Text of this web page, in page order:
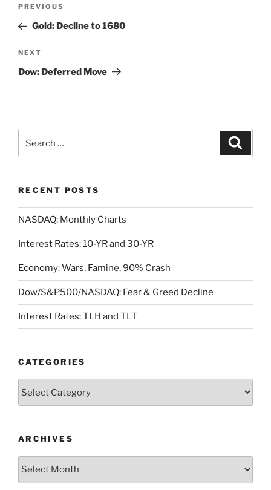
Previous
Post
PREVIOUS
Gold: Decline to 1680
Next
Post
NEXT
Dow: Deferred Move
for:
RECENT POSTS
NASDAQ: Monthly Charts
Interest Rates: 10-YR and 30-YR
Economy: Wars, Famine, 90% Crash
Dow/S&P500/NASDAQ: Fear & Greed Decline
Interest Rates: TLH and TLT
CATEGORIES
ARCHIVES
Archives